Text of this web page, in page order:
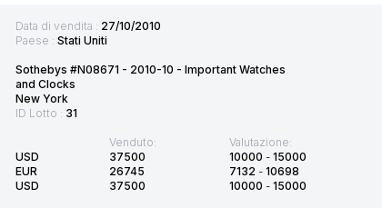
Data di vendita : 27/10/2010
Paese : Stati Uniti
Sothebys #N08671 - 2010-10 - Important Watches
and Clocks
New York
ID Lotto : 31
USD
EUR
USD
Venduto:
37500
26745
37500
Valutazione:
10000 - 15000
7132 - 10698
10000 - 15000